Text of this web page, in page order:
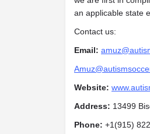
an applicable state
Contact us:
Email:
Website:
Address: 13499
Phone: +1(915)